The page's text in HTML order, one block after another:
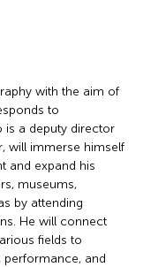
with the aim of
to
is a deputy director
will immerse himself
and expand his
museums,
by attending
He will connect
fields to
and